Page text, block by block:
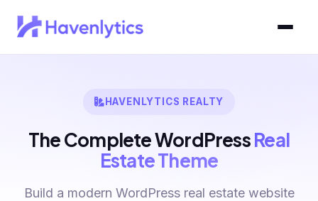
HAVENLYTICS REALTY
The Complete WordPressReal
Estate Theme
Build a modern WordPress real estate website